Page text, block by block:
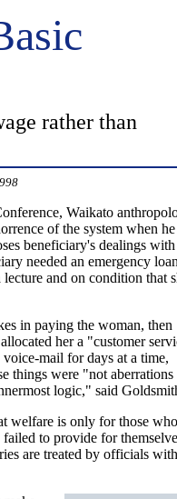
rather than
Waikato
of the system when he
beneficiary's dealings with
needed an emergency
and on condition that
in paying the woman, then
her a "customer
mail for days at a time,
things were "not
logic," said
welfare is only for those who
to provide for
are treated by officials with